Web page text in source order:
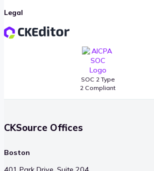
SOC 2 Type
2 Compliant
Legal
CKSource Offices
Boston